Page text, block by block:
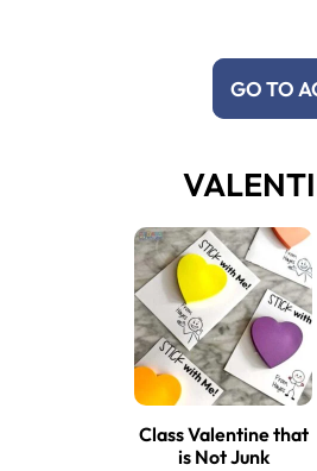
GO TO
Class Valentine that
is Not Junk